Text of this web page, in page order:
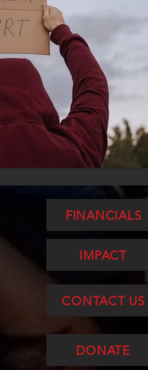
FINANCIALS
IMPACT
CONTACT US
DONATE